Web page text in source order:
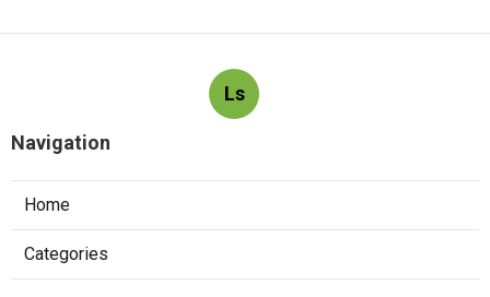
Ls
Navigation
Home
Categories